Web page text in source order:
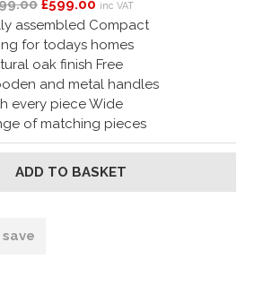
£599.00 inc VAT
assembled Compact
for todays homes
oak finish Free
and metal handles
every piece Wide
of matching pieces